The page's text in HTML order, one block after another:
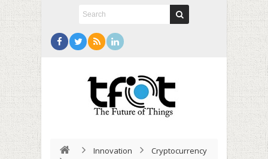
Innovation
Cryptocurrency